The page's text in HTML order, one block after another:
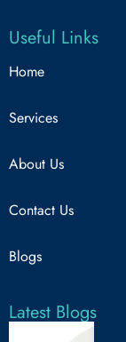
Useful Links
Home
Services
About Us
Contact Us
Blogs
Latest Blogs